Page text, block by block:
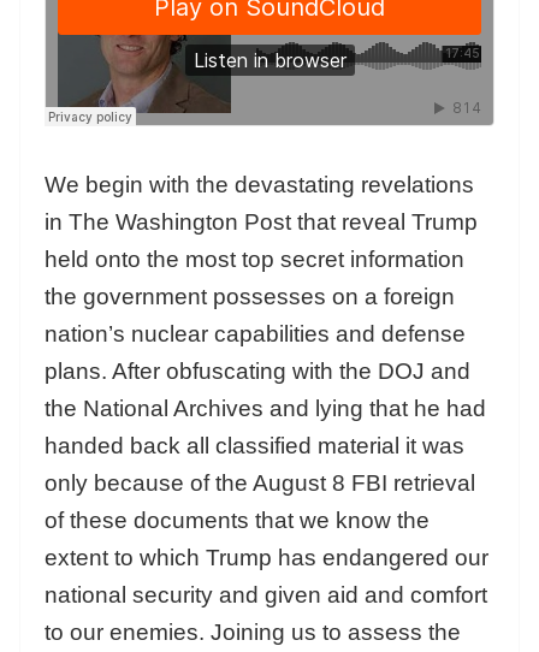
We begin with the devastating revelations
in The Washington Post that reveal Trump
held onto the most top secret information
the government possesses on a foreign
nation’s nuclear capabilities and defense
plans. After obfuscating with the DOJ and
the National Archives and lying that he had
handed back all classified material it was
only because of the August 8 FBI retrieval
of these documents that we know the
extent to which Trump has endangered our
national security and given aid and comfort
to our enemies. Joining us to assess the